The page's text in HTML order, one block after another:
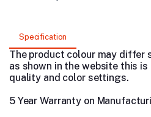
Specification
The product colour may
as shown in the website this
quality and color settings.
5 Year Warranty on